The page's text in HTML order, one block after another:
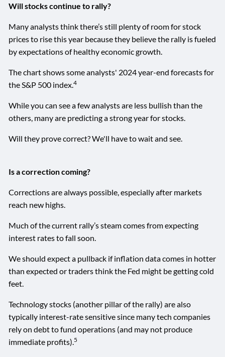
Will stocks continue to rally?
Many analysts think there’s still plenty of room for stock
prices to rise this year because they believe the rally is fueled
by expectations of healthy economic growth.
The chart shows some analysts' 2024 year-end forecasts for
the S&P 500 index.4
While you can see a few analysts are less bullish than the
others, many are predicting a strong year for stocks.
Will they prove correct? We'll have to wait and see.
Is a correction coming?
Corrections are always possible, especially after markets
reach new highs.
Much of the current rally’s steam comes from expecting
interest rates to fall soon.
We should expect a pullback if inflation data comes in hotter
than expected or traders think the Fed might be getting cold
feet.
Technology stocks (another pillar of the rally) are also
typically interest-rate sensitive since many tech companies
rely on debt to fund operations (and may not produce
immediate profits).5